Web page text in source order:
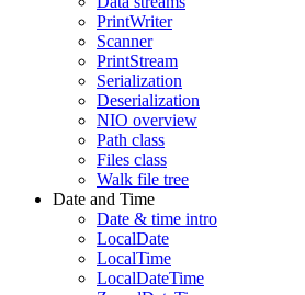
PrintWriter
Scanner
PrintStream
Serialization
Deserialization
NIO overview
Path class
Files class
Walk file tree
Date and Time
Date & time intro
LocalDate
LocalTime
LocalDateTime